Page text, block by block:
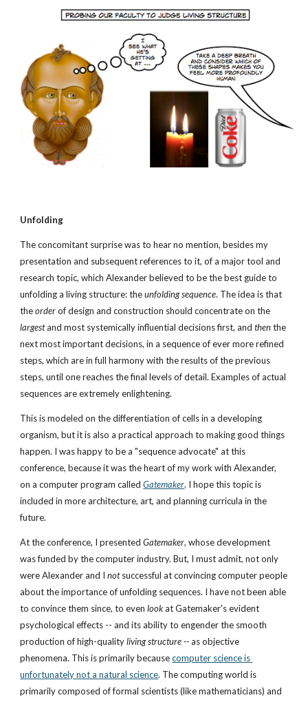
Unfolding
The concomitant surprise was to hear no mention, besides my
presentation and subsequent references to it, of a major tool and
research topic, which Alexander believed to be the best guide to
unfolding a living structure: the unfolding sequence. The idea is that
the order
largest and most systemically influential decisions first, and then the
next most important decisions, in a sequence of ever more refined
steps, which are in full harmony with the results of the previous
steps, until one reaches the final levels of detail. Examples of actual
sequences are extremely enlightening.
This is modeled on the differentiation of cells in a developing
organism, but it is also a practical approach to making good things
happen. I was happy to be a "sequence advocate" at this
conference, because it was the heart of my work with Alexander,
on a computer program called Gatemaker. I hope this topic is
included in more architecture, art, and planning curricula in the
future.
At the conference, I presented Gatemaker, whose development
was funded by the computer industry. But, I must admit, not only
were Alexander and I not successful at convincing computer people
about the importance of unfolding sequences. I have not been able
to convince them since, to even look at Gatemaker's evident
psychological effects -- and its ability to engender the smooth
production of high-quality living structure -- as objective
phenomena. This is primarily because computer science is
unfortunately not a natural science. The computing world is
primarily composed of formal scientists (like mathematicians) and